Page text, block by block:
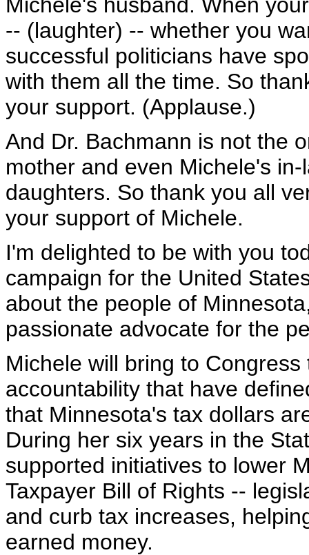
-- (laughter) -- whether you
successful politicians have
with them all the time. So
your support. (Applause.)
And Dr. Bachmann is not the
mother and even Michele's
daughters. So thank you all
your support of Michele.
I'm delighted to be with you
campaign for the United
about the people of
passionate advocate for the
Michele will bring to
accountability that have
that Minnesota's tax dollars
During her six years in the
supported initiatives to lower
Taxpayer Bill of Rights --
and curb tax increases,
earned money.